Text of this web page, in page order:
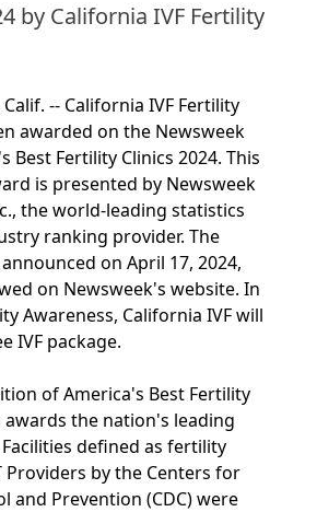
by California IVF Fertility
Calif. -- California IVF Fertility
awarded on the Newsweek
Best Fertility Clinics 2024. This
is presented by Newsweek
the world-leading statistics
ranking provider. The
on April 17, 2024,
on Newsweek's website. In
Awareness, California IVF will
IVF package.
of America's Best Fertility
awards the nation's leading
defined as fertility
Providers by the Centers for
and Prevention (CDC) were